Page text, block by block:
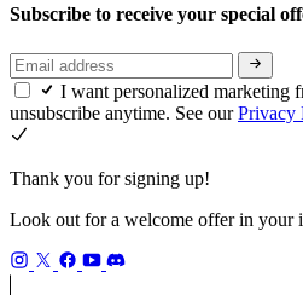
Subscribe to receive your special
I want personalized marketing
unsubscribe anytime. See ourPrivacy
Thank you for signing up!
Look out for a welcome offer in your